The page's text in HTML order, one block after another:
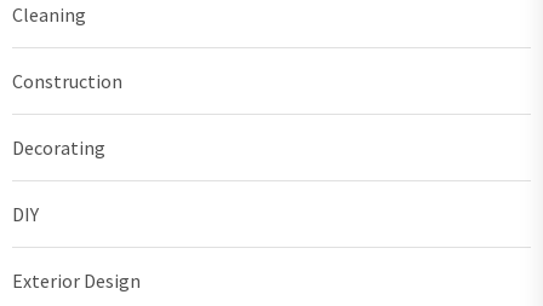
Cleaning
Construction
Decorating
DIY
Exterior Design